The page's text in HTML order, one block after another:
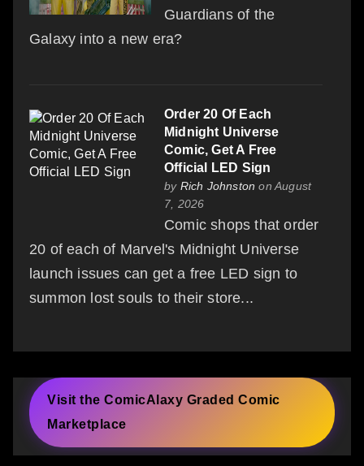
Guardians of the
Galaxy into a new era?
Order 20 Of Each
Midnight Universe
Comic, Get A Free
Official LED Sign
by Rich Johnston on August
7, 2026
Comic shops that order
20 of each of Marvel's Midnight Universe
launch issues can get a free LED sign to
summon lost souls to their store...
Visit the ComicAlaxy Graded Comic
Marketplace